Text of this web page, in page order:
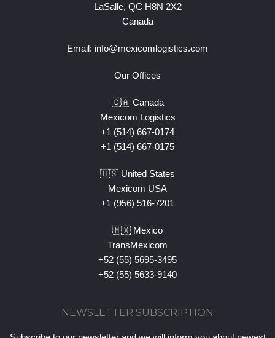
LaSalle, QC H8N 2X2
Canada
Email: info@mexicomlogistics.com
Our Offices
🇨🇦 Canada
Mexicom Logistics
+1 (514) 667-0174
+1 (514) 667-0175
🇺🇸 United States
Mexicom USA
+1 (956) 516-7201
🇲🇽 Mexico
TransMexicom
+52 (55) 5695-3495
+52 (55) 5633-9140
NEWSLETTER SUBSCRIPTION